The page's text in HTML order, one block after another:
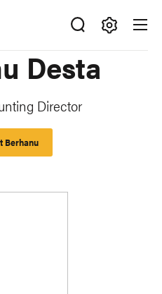
Desta
Director
Berhanu